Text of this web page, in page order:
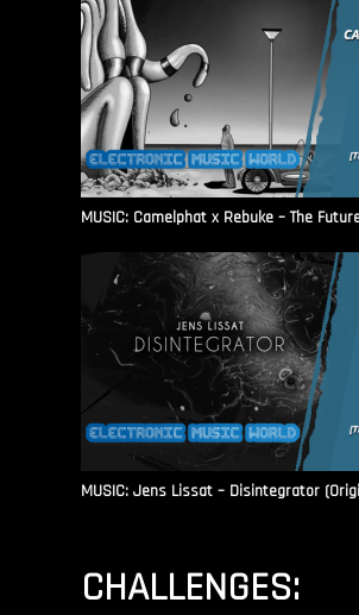
MUSIC: Camelphat x Rebuke – The
MUSIC: Jens Lissat – Disintegrator
CHALLENGES: